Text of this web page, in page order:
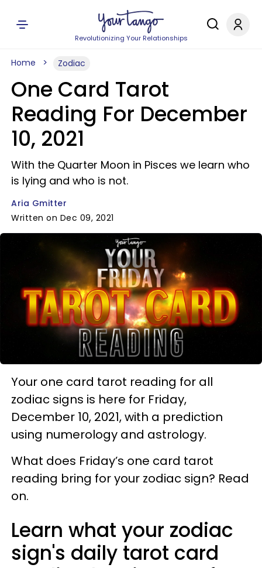
Revolutionizing Your Relationships
Home Zodiac
One Card Tarot
Reading For December
10, 2021
With the Quarter Moon in Pisces we learn who
is lying and who is not.
Aria Gmitter
Written on Dec 09, 2021
Your one card tarot reading for all
zodiac signs is here for Friday,
December 10, 2021, with a prediction
using numerology and astrology.
What does Friday’s one card tarot
reading bring for your zodiac sign? Read
on.
Learn what your zodiac
sign's daily tarot card